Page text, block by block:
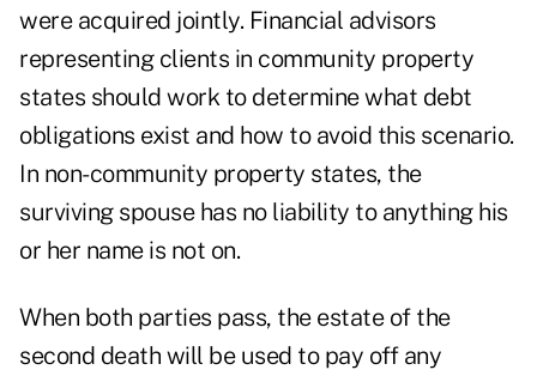
were acquired jointly. Financial advisors
representing clients in community property
states should work to determine what debt
obligations exist and how to avoid this scenario.
In non-community property states, the
surviving spouse has no liability to anything his
or her name is not on.
When both parties pass, the estate of the
second death will be used to pay off any